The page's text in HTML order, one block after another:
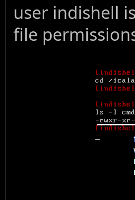
user indishell
file